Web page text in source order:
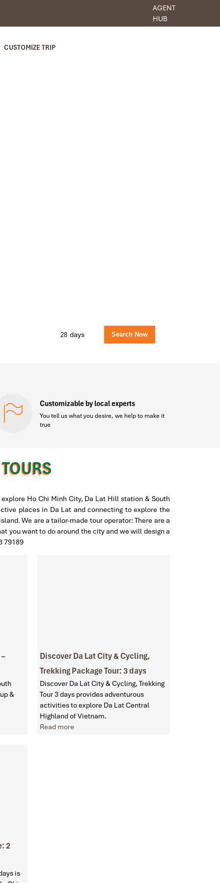
AGENT
HUB
CUSTOMIZE TRIP
days
Customizable by local experts
You tell us what you desire, we help to make it
true
Ho Chi Minh City, Da Lat Hill station & South
places in Da Lat and connecting to explore the
We are a tailor-made tour operator: There are a
you want to do around the city and we will design a
79189
&
Discover Da Lat City & Cycling,
Trekking Package Tour: 3 days
Discover Da Lat City & Cycling, Trekking
Tour 3 days provides adventurous
activities to explore Da Lat Central
Highland of Vietnam.
Read more
2
is